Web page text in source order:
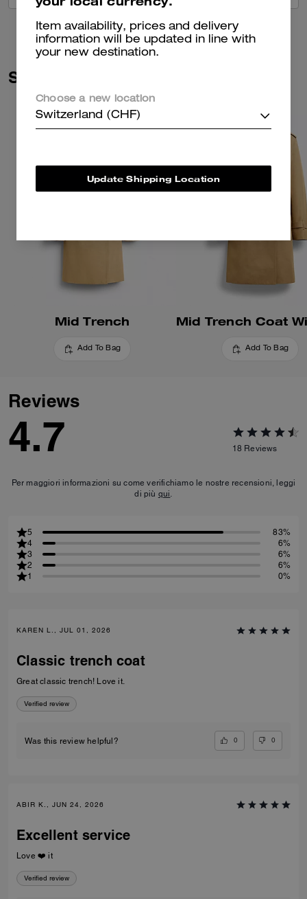
Similar Styles
Mid Trench
Add To Bag Add To Bag
Reviews
4.7 18 Reviews
Per maggiori informazioni su come verifichiamo le nostre recensioni, leggi
di più qui.
5
83%
4
6%
3
6%
2
6%
1
0%
KAREN L., JUL 01, 2026
Classic trench coat
Great classic trench! Love it.
Verified review
Was this review helpful? 0 0
ABIR K., JUN 24, 2026
Excellent service
Love ❤️ it
Verified review
Item availability, prices and delivery
information will be updated in line with
your new destination.
Choose a new location
Switzerland (CHF)
Update Shipping Location